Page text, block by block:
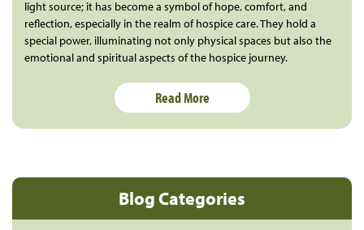
Blog Categories
light source; it has become a symbol of hope, comfort, and
reflection, especially in the realm of hospice care. They hold a
special power, illuminating not only physical spaces but also the
emotional and spiritual aspects of the hospice journey.
Read More